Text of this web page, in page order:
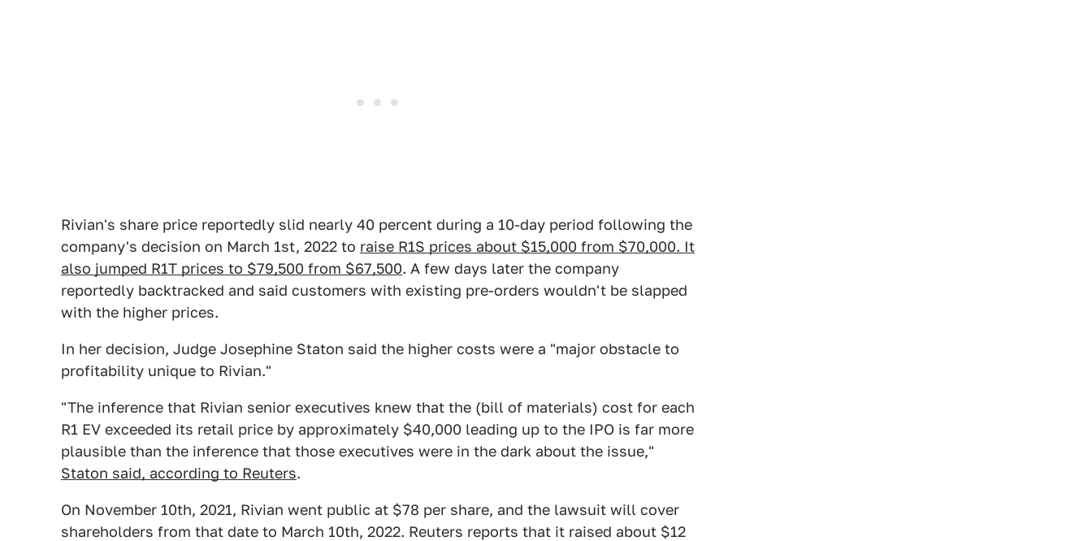
Rivian's share price reportedly slid nearly 40 percent during a 10-day period following the
company's decision on March 1st, 2022 to raise R1S prices about $15,000 from $70,000. It
also jumped R1T prices to $79,500 from $67,500. A few days later the company
reportedly backtracked and said customers with existing pre-orders wouldn't be slapped
with the higher prices.
In her decision, Judge Josephine Staton said the higher costs were a "major obstacle to
profitability unique to Rivian."
"The inference that Rivian senior executives knew that the (bill of materials) cost for each
R1 EV exceeded its retail price by approximately $40,000 leading up to the IPO is far more
plausible than the inference that those executives were in the dark about the issue,"
Staton said, according to Reuters.
On November 10th, 2021, Rivian went public at $78 per share, and the lawsuit will cover
shareholders from that date to March 10th, 2022. Reuters reports that it raised about $12